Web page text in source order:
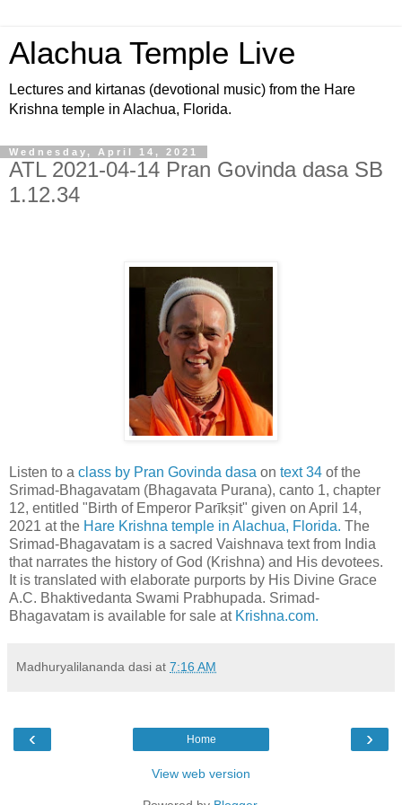
Alachua Temple Live
Lectures and kirtanas (devotional music) from the Hare
Krishna temple in Alachua, Florida.
Wednesday, April 14, 2021
ATL 2021-04-14 Pran Govinda dasa SB
1.12.34
Listen to a class by Pran Govinda dasa on text 34 of the
Srimad-Bhagavatam (Bhagavata Purana), canto 1, chapter
12, entitled "Birth of Emperor Parīkṣit" given on April 14,
2021 at the Hare Krishna temple in Alachua, Florida. The
Srimad-Bhagavatam is a sacred Vaishnava text from India
that narrates the history of God (Krishna) and His devotees.
It is translated with elaborate purports by His Divine Grace
A.C. Bhaktivedanta Swami Prabhupada. Srimad-
Bhagavatam is available for sale at Krishna.com.
Madhuryalilananda dasi at 7:16 AM
‹ ›
Home
View web version